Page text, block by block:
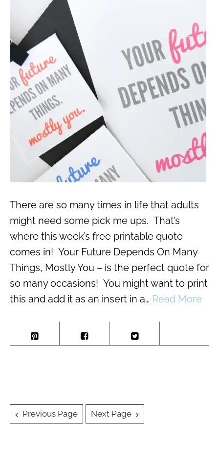
There are so many times in life that adults
might need some pick me ups. That’s
where this week’s free printable quote
comes in! Your Future Depends On Many
Things, Mostly You – is the perfect quote for
so many occasions! You might want to print
this and add it as an insert in a… Read More
Posts
Previous Page Next Page